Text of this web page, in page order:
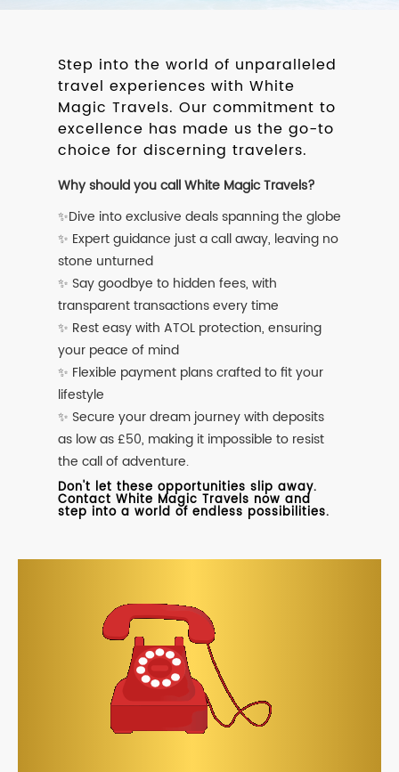
Step into the world of unparalleled
travel experiences with White
Magic Travels. Our commitment to
excellence has made us the go-to
choice for discerning travelers.
Why should you call White Magic Travels?
✨Dive into exclusive deals spanning the globe
✨ Expert guidance just a call away, leaving no
stone unturned
✨ Say goodbye to hidden fees, with
transparent transactions every time
✨ Rest easy with ATOL protection, ensuring
your peace of mind
✨ Flexible payment plans crafted to fit your
lifestyle
✨ Secure your dream journey with deposits
as low as £50, making it impossible to resist
the call of adventure.
Don't let these opportunities slip away.
Contact White Magic Travels now and
step into a world of endless possibilities.